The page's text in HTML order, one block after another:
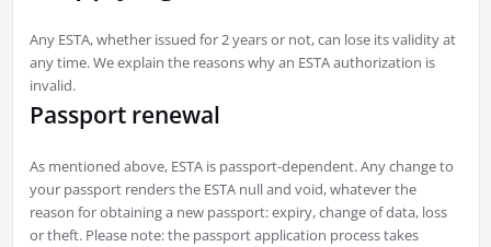
Any ESTA, whether issued for 2 years or not, can lose its validity at
any time. We explain the reasons why an ESTA authorization is
invalid.
Passport renewal
As mentioned above, ESTA is passport-dependent. Any change to
your passport renders the ESTA null and void, whatever the
reason for obtaining a new passport: expiry, change of data, loss
or theft. Please note: the passport application process takes